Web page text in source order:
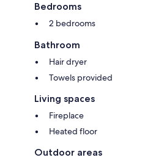
Bedrooms
2 bedrooms
Bathroom
Hair dryer
Towels provided
Living spaces
Fireplace
Heated floor
Outdoor areas